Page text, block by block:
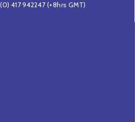
(0) 417 942247(+8hrs GMT)